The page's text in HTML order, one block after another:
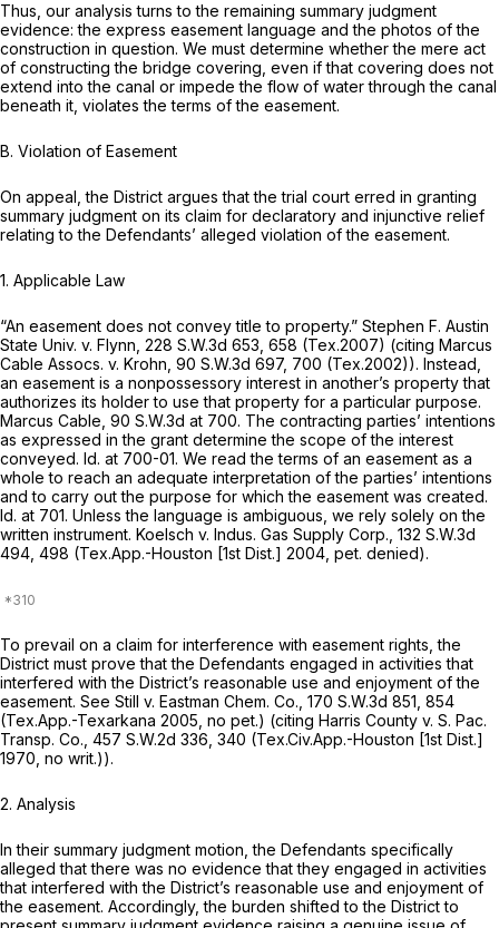
Thus, our analysis turns to the remaining summary judgment
evidence: the express easement language and the photos of the
construction in question. We must determine whether the mere act
of constructing the bridge covering, even if that covering does not
extend into the canal or impede the flow of water through the canal
beneath it, violates the terms of the easement.
B. Violation of Easement
On appeal, the District argues that the trial court erred in granting
summary judgment on its claim for declaratory and injunctive relief
relating to the Defendants’ alleged violation of the easement.
1. Applicable Law
“An easement does not convey title to property.” Stephen F. Austin
State Univ. v. Flynn, 228 S.W.3d 653 , 658 (Tex.2007) (citing Marcus
Cable Assocs. v. Krohn, 90 S.W.3d 697, 700 (Tex.2002)). Instead,
an easement is a nonpossessory interest in another’s property that
authorizes its holder to use that property for a particular purpose.
Marcus Cable, 90 S.W.3d at 700. The contracting parties’ intentions
as expressed in the grant determine the scope of the interest
conveyed. Id. at 700-01. We read the terms of an easement as a
whole to reach an adequate interpretation of the parties’ intentions
and to carry out the purpose for which the easement was created.
Id. at 701. Unless the language is ambiguous, we rely solely on the
written instrument. Koelsch v. Indus. Gas Supply Corp., 132 S.W.3d
494 , 498 (Tex.App.-Houston [1st Dist.] 2004, pet. denied).
To prevail on a claim for interference with easement rights, the
District must prove that the Defendants engaged in activities that
interfered with the District’s reasonable use and enjoyment of the
easement. See Still v. Eastman Chem. Co., 170 S.W.3d 851 , 854
(Tex.App.-Texarkana 2005, no pet.) (citing Harris County v. S. Pac.
Transp. Co., 457 S.W.2d 336 , 340 (Tex.Civ.App.-Houston [1st Dist.]
1970, no writ.)).
2. Analysis
In their summary judgment motion, the Defendants specifically
alleged that there was no evidence that they engaged in activities
that interfered with the District’s reasonable use and enjoyment of
the easement. Accordingly, the burden shifted to the District to